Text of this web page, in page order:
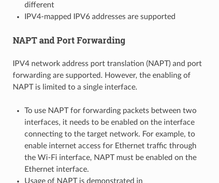
different
IPV4-mapped IPV6 addresses are supported
NAPT and Port Forwarding
IPV4 network address port translation (NAPT) and port
forwarding are supported. However, the enabling of
NAPT is limited to a single interface.
To use NAPT for forwarding packets between two
interfaces, it needs to be enabled on the interface
connecting to the target network. For example, to
enable internet access for Ethernet traffic through
the Wi-Fi interface, NAPT must be enabled on the
Ethernet interface.
Usage of NAPT is demonstrated in